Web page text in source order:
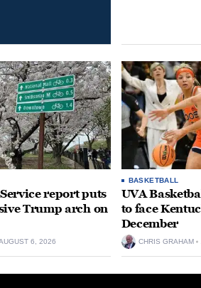
report puts
Trump arch on
6, 2026
BASKETBALL
UVA
to face
December
CHRIS GRAHAM